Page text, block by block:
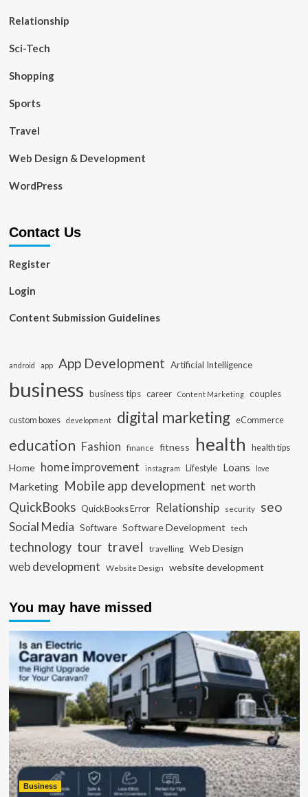
Relationship
Sci-Tech
Shopping
Sports
Travel
Web Design & Development
WordPress
Contact Us
Register
Login
Content Submission Guidelines
android app App Development Artificial Intelligence
business business tips career Content Marketing couples
custom boxes development digital marketing eCommerce
education Fashion finance fitness health health tips
Home home improvement instagram Lifestyle Loans love
Marketing Mobile app development net worth
QuickBooks QuickBooks Error Relationship security seo
Social Media Software Software Development tech
technology tour travel travelling Web Design
web development Website Design website development
You may have missed
Business